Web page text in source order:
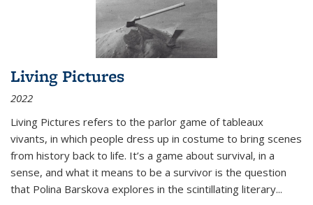
Living Pictures
2022
Living Pictures refers to the parlor game of tableaux
vivants, in which people dress up in costume to bring scenes
from history back to life. It’s a game about survival, in a
sense, and what it means to be a survivor is the question
that Polina Barskova explores in the scintillating literary...